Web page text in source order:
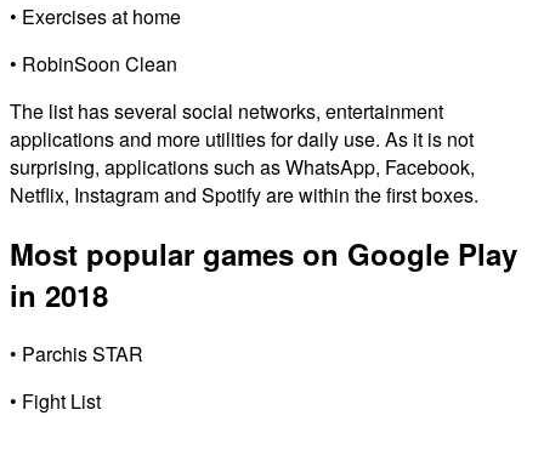
• Exercises at home
• RobinSoon Clean
The list has several social networks, entertainment
applications and more utilities for daily use. As it is not
surprising, applications such as WhatsApp, Facebook,
Netflix, Instagram and Spotify are within the first boxes.
Most popular games on Google Play
in 2018
• Parchis STAR
• Fight List